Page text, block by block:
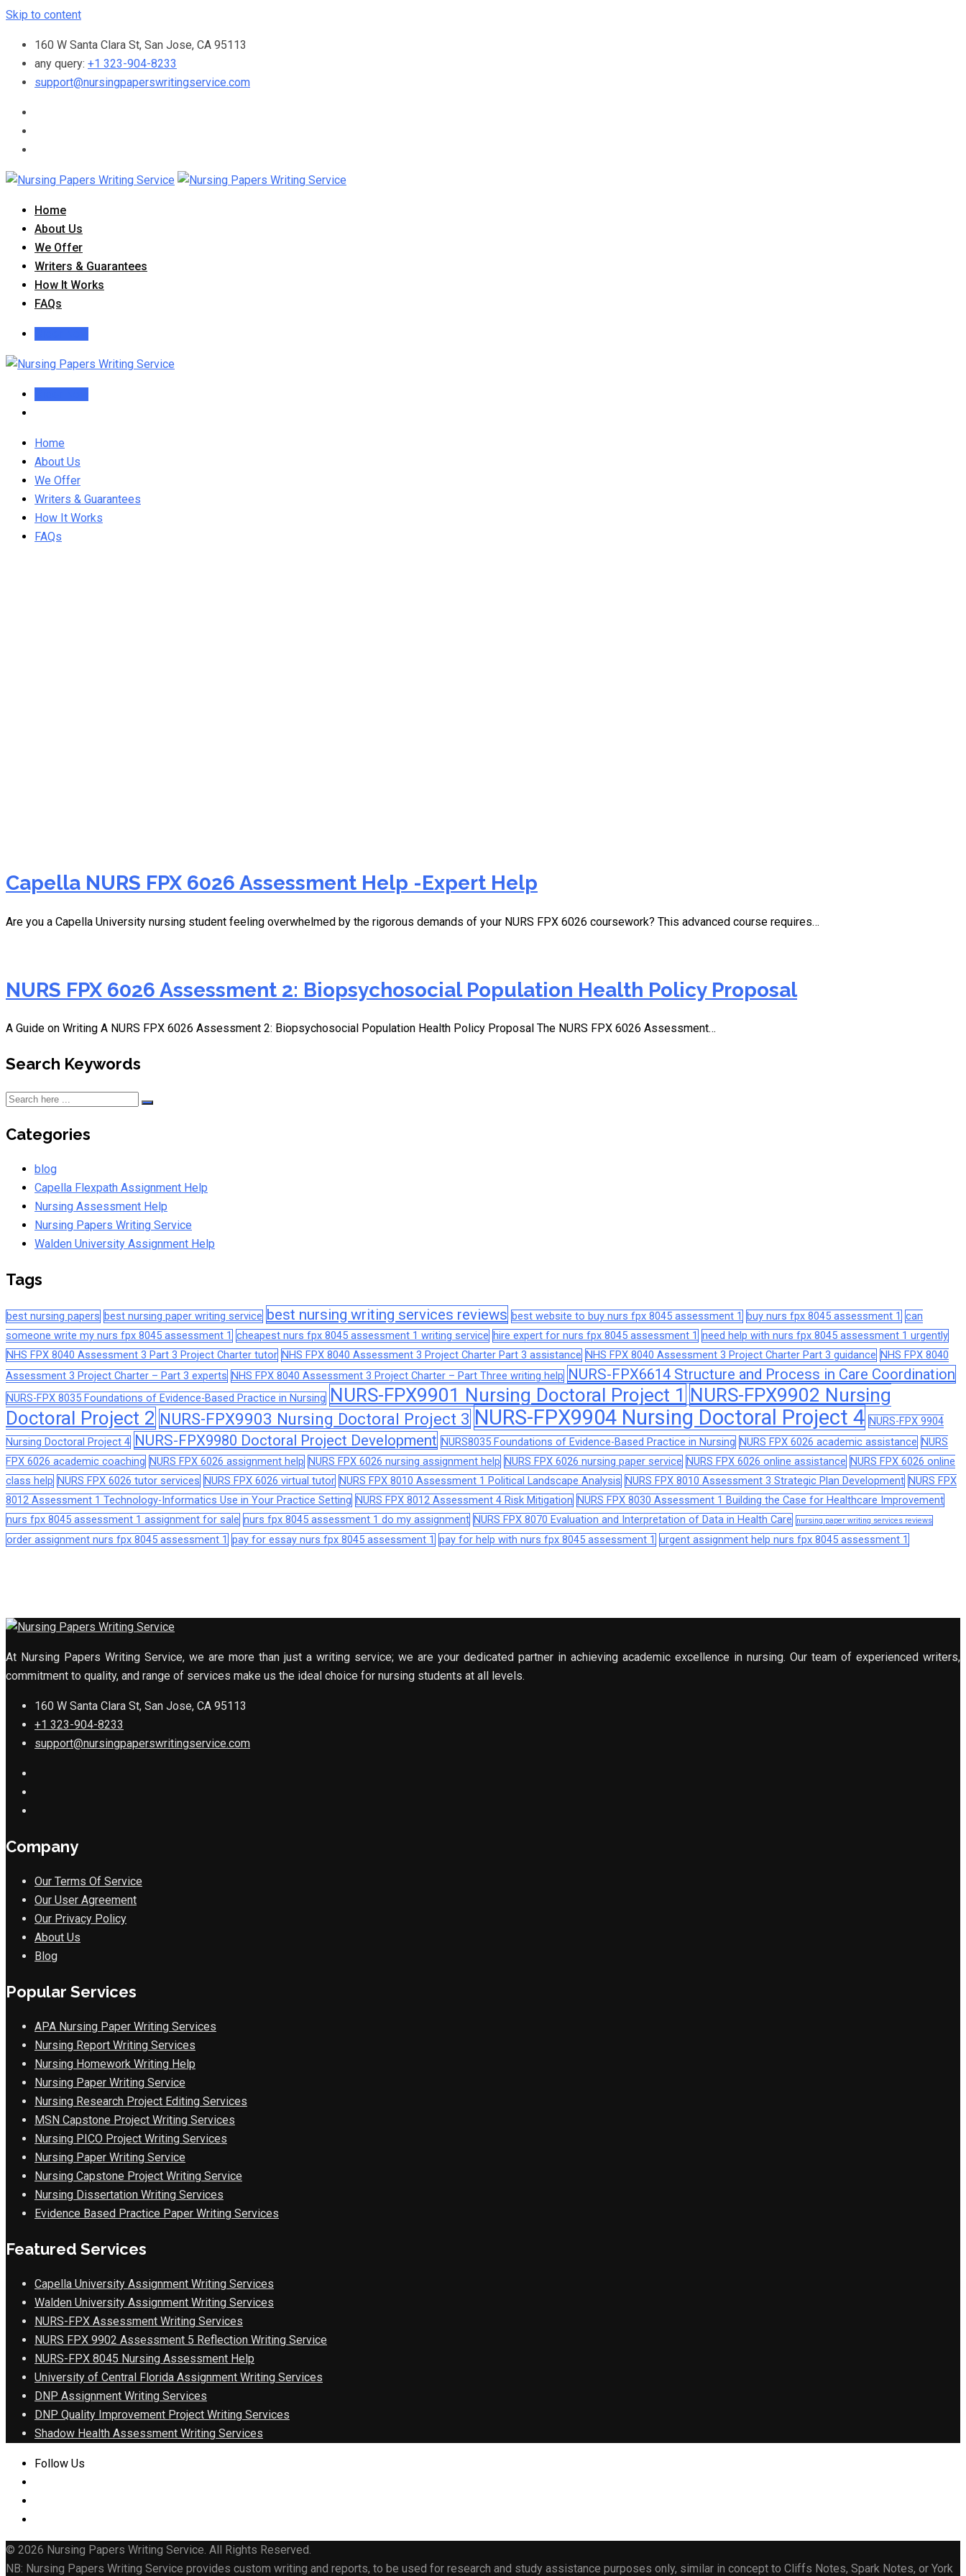
Skip to content
160 W Santa Clara St, San Jose, CA 95113
any query: +1 323-904-8233
support@nursingpaperswritingservice.com
Home
About Us
We Offer
Writers & Guarantees
How It Works
FAQs
Home
About Us
We Offer
Writers & Guarantees
How It Works
FAQs
Capella NURS FPX 6026 Assessment Help -Expert Help
Are you a Capella University nursing student feeling overwhelmed by the rigorous demands of your NURS FPX 6026 coursework? This advanced course requires…
NURS FPX 6026 Assessment 2: Biopsychosocial Population Health Policy Proposal
A Guide on Writing A NURS FPX 6026 Assessment 2: Biopsychosocial Population Health Policy Proposal The NURS FPX 6026 Assessment…
Search Keywords
Categories
blog
Capella Flexpath Assignment Help
Nursing Assessment Help
Nursing Papers Writing Service
Walden University Assignment Help
Tags
best nursing papers best nursing paper writing service best nursing writing services reviews best website to buy nurs fpx 8045 assessment 1 buy nurs fpx 8045 assessment 1 can
someone write my nurs fpx 8045 assessment 1 cheapest nurs fpx 8045 assessment 1 writing service hire expert for nurs fpx 8045 assessment 1 need help with nurs fpx 8045 assessment 1 urgently
NHS FPX 8040 Assessment 3 Part 3 Project Charter tutor NHS FPX 8040 Assessment 3 Project Charter Part 3 assistance NHS FPX 8040 Assessment 3 Project Charter Part 3 guidance NHS FPX 8040
Assessment 3 Project Charter – Part 3 experts NHS FPX 8040 Assessment 3 Project Charter – Part Three writing help NURS-FPX6614 Structure and Process in Care Coordination
NURS-FPX 8035 Foundations of Evidence-Based Practice in Nursing NURS-FPX9901 Nursing Doctoral Project 1 NURS-FPX9902 Nursing
Doctoral Project 2 NURS-FPX9903 Nursing Doctoral Project 3 NURS-FPX9904 Nursing Doctoral Project 4 NURS-FPX 9904
Nursing Doctoral Project 4 NURS-FPX9980 Doctoral Project Development NURS8035 Foundations of Evidence-Based Practice in Nursing NURS FPX 6026 academic assistance NURS
FPX 6026 academic coaching NURS FPX 6026 assignment help NURS FPX 6026 nursing assignment help NURS FPX 6026 nursing paper service NURS FPX 6026 online assistance NURS FPX 6026 online
class help NURS FPX 6026 tutor services NURS FPX 6026 virtual tutor NURS FPX 8010 Assessment 1 Political Landscape Analysis NURS FPX 8010 Assessment 3 Strategic Plan Development NURS FPX
8012 Assessment 1 Technology-Informatics Use in Your Practice Setting NURS FPX 8012 Assessment 4 Risk Mitigation NURS FPX 8030 Assessment 1 Building the Case for Healthcare Improvement
nurs fpx 8045 assessment 1 assignment for sale nurs fpx 8045 assessment 1 do my assignment NURS FPX 8070 Evaluation and Interpretation of Data in Health Care nursing paper writing services reviews
order assignment nurs fpx 8045 assessment 1 pay for essay nurs fpx 8045 assessment 1 pay for help with nurs fpx 8045 assessment 1 urgent assignment help nurs fpx 8045 assessment 1
At Nursing Papers Writing Service, we are more than just a writing service; we are your dedicated partner in achieving academic excellence in nursing. Our team of experienced writers,
commitment to quality, and range of services make us the ideal choice for nursing students at all levels.
160 W Santa Clara St, San Jose, CA 95113
+1 323-904-8233
support@nursingpaperswritingservice.com
Company
Our Terms Of Service
Our User Agreement
Our Privacy Policy
About Us
Blog
Popular Services
APA Nursing Paper Writing Services
Nursing Report Writing Services
Nursing Homework Writing Help
Nursing Paper Writing Service
Nursing Research Project Editing Services
MSN Capstone Project Writing Services
Nursing PICO Project Writing Services
Nursing Paper Writing Service
Nursing Capstone Project Writing Service
Nursing Dissertation Writing Services
Evidence Based Practice Paper Writing Services
Featured Services
Capella University Assignment Writing Services
Walden University Assignment Writing Services
NURS-FPX Assessment Writing Services
NURS FPX 9902 Assessment 5 Reflection Writing Service
NURS-FPX 8045 Nursing Assessment Help
University of Central Florida Assignment Writing Services
DNP Assignment Writing Services
DNP Quality Improvement Project Writing Services
Shadow Health Assessment Writing Services
Follow Us
© 2026 Nursing Papers Writing Service. All Rights Reserved.
NB: Nursing Papers Writing Service provides custom writing and reports, to be used for research and study assistance purposes only, similar in concept to Cliffs Notes, Spark Notes, or York